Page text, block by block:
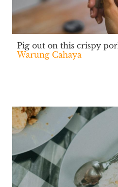
Pig out on this crispy
Warung Cahaya